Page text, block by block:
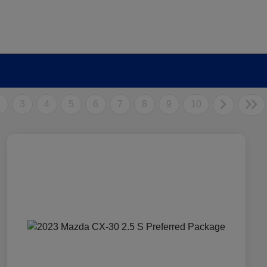
3 4 5 6 7 8 9 10